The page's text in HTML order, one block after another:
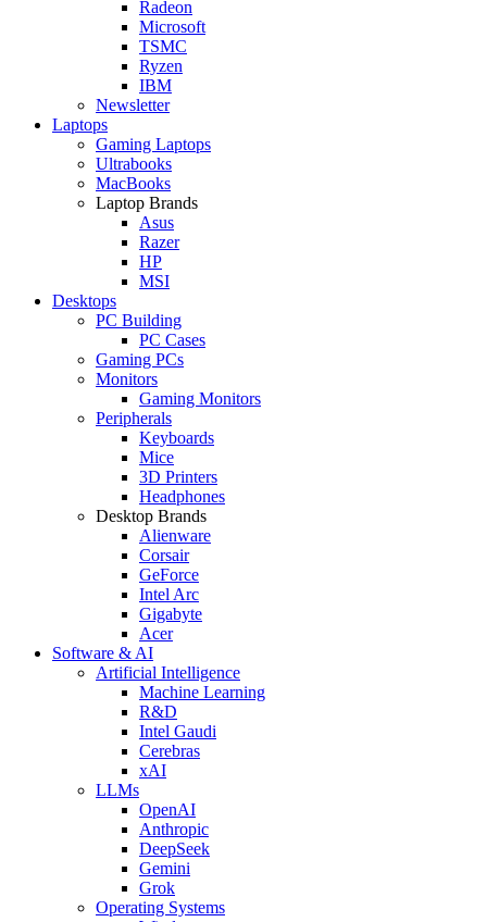
Radeon
Microsoft
TSMC
Ryzen
IBM
Newsletter
Laptops
Gaming Laptops
Ultrabooks
MacBooks
Laptop Brands
Asus
Razer
HP
MSI
Desktops
PC Building
PC Cases
Gaming PCs
Monitors
Gaming Monitors
Peripherals
Keyboards
Mice
3D Printers
Headphones
Desktop Brands
Alienware
Corsair
GeForce
Intel Arc
Gigabyte
Acer
Software & AI
Artificial Intelligence
Machine Learning
R&D
Intel Gaudi
Cerebras
xAI
LLMs
OpenAI
Anthropic
DeepSeek
Gemini
Grok
Operating Systems